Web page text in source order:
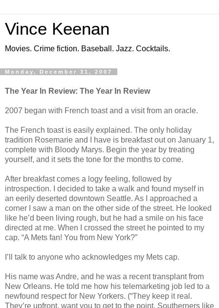
Vince Keenan
Movies. Crime fiction. Baseball. Jazz. Cocktails.
Monday, December 31, 2007
The Year In Review: The Year In Review
2007 began with French toast and a visit from an oracle.
The French toast is easily explained. The only holiday
tradition Rosemarie and I have is breakfast out on January 1,
complete with Bloody Marys. Begin the year by treating
yourself, and it sets the tone for the months to come.
After breakfast comes a logy feeling, followed by
introspection. I decided to take a walk and found myself in
an eerily deserted downtown Seattle. As I approached a
corner I saw a man on the other side of the street. He looked
like he’d been living rough, but he had a smile on his face
directed at me. When I crossed the street he pointed to my
cap. “A Mets fan! You from New York?”
I’ll talk to anyone who acknowledges my Mets cap.
His name was Andre, and he was a recent transplant from
New Orleans. He told me how his telemarketing job led to a
newfound respect for New Yorkers. (“They keep it real.
They’re upfront, want you to get to the point. Southerners like